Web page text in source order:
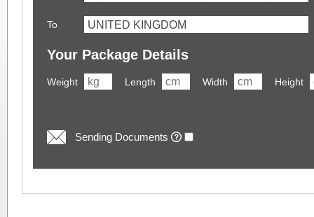
To
Your Package Details
Weight Length Width Height
Sending Documents